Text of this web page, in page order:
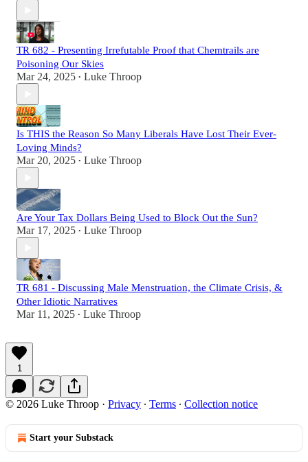
TR 682 - Presenting Irrefutable Proof that Chemtrails are
Poisoning Our Skies
Mar 24, 2025 • Luke Throop
Is THIS the Reason So Many Liberals Have Lost Their Ever-
Loving Minds?
Mar 20, 2025 • Luke Throop
Are Your Tax Dollars Being Used to Block Out the Sun?
Mar 17, 2025 • Luke Throop
TR 681 - Discussing Male Menstruation, the Climate Crisis, &
Other Idiotic Narratives
Mar 11, 2025 • Luke Throop
1
© 2026 Luke Throop · Privacy ∙ Terms ∙ Collection notice
Start your Substack